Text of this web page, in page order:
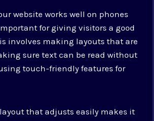
website works well on phones
for giving visitors a good
involves making layouts that are
sure text can be read without
touch-friendly features for
that adjusts easily makes it